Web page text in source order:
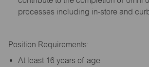
processes including in-store and
Position Requirements:
At least 16 years of age